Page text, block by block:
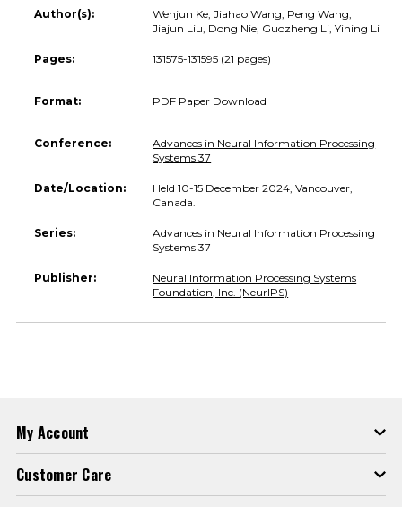
Author(s):
Wenjun Ke, Jiahao Wang, Peng Wang,
Jiajun Liu, Dong Nie, Guozheng Li, Yining Li
Pages: 131575-131595 (21 pages)
Format: PDF Paper Download
Conference:
Advances in Neural Information Processing
Systems 37
Date/Location:
Held 10-15 December 2024, Vancouver,
Canada.
Series:
Advances in Neural Information Processing
Systems 37
Publisher:
Neural Information Processing Systems
Foundation, Inc. (NeurIPS)
My Account
Customer Care